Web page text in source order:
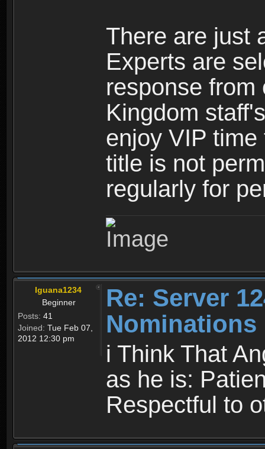
There are just
Experts are
response from
Kingdom
enjoy VIP
title is not
regularly for
Iguana1234
Beginner
Posts: 41
Joined: Tue Feb 07,
2012 12:30 pm
Re: Server
Nominations
i Think That
as he is:
Respectful to